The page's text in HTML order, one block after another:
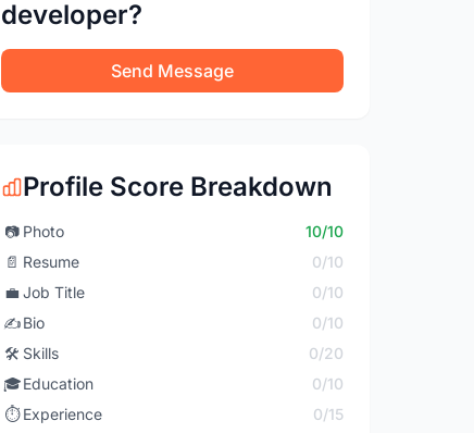
developer?
Send Message
Profile Score Breakdown
📷 Photo
10/10
📄 Resume
0/10
💼 Job Title
0/10
✍️Bio
0/10
🛠️ Skills
0/20
🎓Education
0/10
⏱️ Experience
0/15